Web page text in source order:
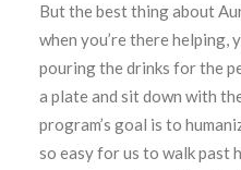
But the best thing about
when you’re there helping,
pouring the drinks for the
a plate and sit down with
program’s goal is to
so easy for us to walk past